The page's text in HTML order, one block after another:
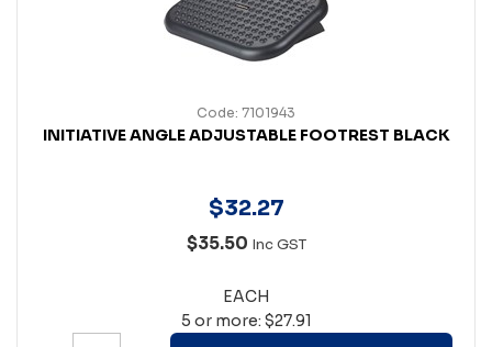
Code: 7101943
INITIATIVE ANGLE ADJUSTABLE FOOTREST BLACK
$32.27
$35.50 Inc GST
EACH
5 or more: $27.91